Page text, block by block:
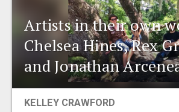
Artists in their own
Chelsea Hines, Rex
and Jonathan
KELLEY CRAWFORD